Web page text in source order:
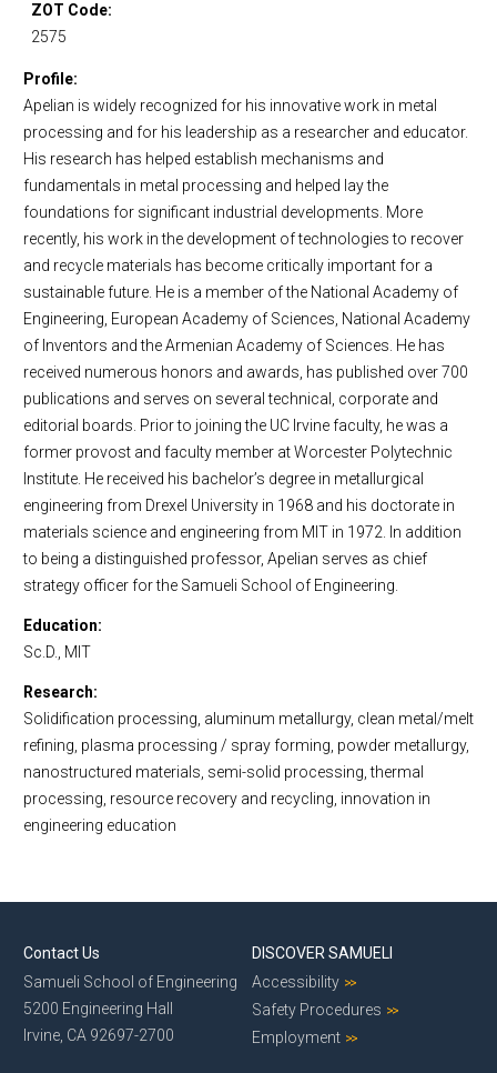
ZOT Code
2575
Profile
Apelian is widely recognized for his innovative work in metal
processing and for his leadership as a researcher and educator.
His research has helped establish mechanisms and
fundamentals in metal processing and helped lay the
foundations for significant industrial developments. More
recently, his work in the development of technologies to recover
and recycle materials has become critically important for a
sustainable future. He is a member of the National Academy of
Engineering, European Academy of Sciences, National Academy
of Inventors and the Armenian Academy of Sciences. He has
received numerous honors and awards, has published over 700
publications and serves on several technical, corporate and
editorial boards. Prior to joining the UC Irvine faculty, he was a
former provost and faculty member at Worcester Polytechnic
Institute. He received his bachelor’s degree in metallurgical
engineering from Drexel University in 1968 and his doctorate in
materials science and engineering from MIT in 1972. In addition
to being a distinguished professor, Apelian serves as chief
strategy officer for the Samueli School of Engineering.
Education
Sc.D., MIT
Research
Solidification processing, aluminum metallurgy, clean metal/melt
refining, plasma processing / spray forming, powder metallurgy,
nanostructured materials, semi-solid processing, thermal
processing, resource recovery and recycling, innovation in
engineering education
Contact Us
Samueli School of Engineering
5200 Engineering Hall
Irvine, CA 92697-2700
DISCOVER SAMUELI
Accessibility
Safety Procedures
Employment